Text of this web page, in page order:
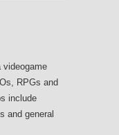
videogame
RPGs and
include
and general